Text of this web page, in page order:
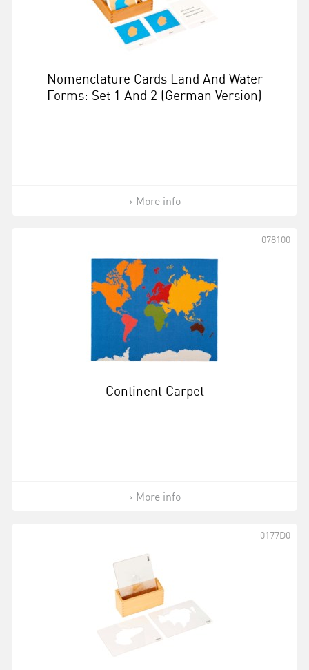
Nomenclature Cards Land And Water
Forms: Set 1 And 2 (German Version)
More info
Continent Carpet
078100
More info
0177D0